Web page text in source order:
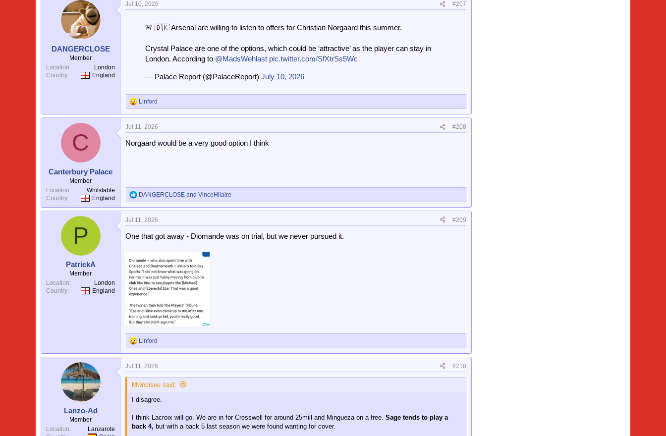
c
DANGERCLOSE
Member
Location
London
Country
England
Jul 10, 2026 #207
🚨 🇩🇰 Arsenal are willing to listen to offers for Christian Norgaard this summer.
Crystal Palace are one of the options, which could be ‘attractive’ as the player can stay in
London. According to @MadsWehlast pic.twitter.com/SfXtrSs5Wc
— Palace Report (@PalaceReport) July 10, 2026
R
e
c
i
Linford
C
Canterbury Palace
Member
Location
Whitstable
Country
England
Jul 11, 2026 #208
Norgaard would be a very good option I think
R
e
c
i
s
:
DANGERCLOSE and VinceHilaire
P
PatrickA
Member
Location
London
Country
England
Jul 11, 2026 #209
One that got away - Diomande was on trial, but we never pursued it.
R
e
c
t
Linford
Lanzo-Ad
Member
Location
Lanzarote
Jul 11, 2026 #210
Mwncisee said:
I disagree.
I think Lacroix will go. We are in for Cresswell for around 25mill and Mingueza on a free. Sage tends to play a
back 4, but with a back 5 last season we were found wanting for cover.